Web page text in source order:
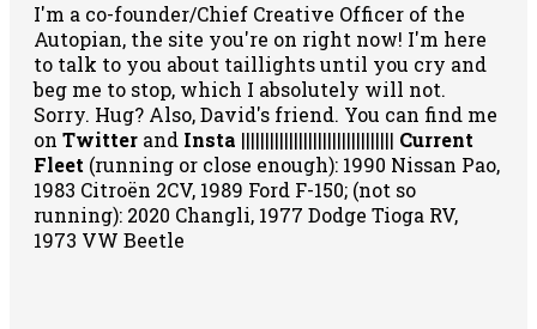
I'm a co-founder/Chief Creative Officer of the
Autopian, the site you're on right now! I'm here
to talk to you about taillights until you cry and
beg me to stop, which I absolutely will not.
Sorry. Hug? Also, David's friend. You can find me
on Twitter and Insta |||||||||||||||||||||||||||||||| Current
Fleet (running or close enough): 1990 Nissan Pao,
1983 Citroën 2CV, 1989 Ford F-150; (not so
running): 2020 Changli, 1977 Dodge Tioga RV,
1973 VW Beetle